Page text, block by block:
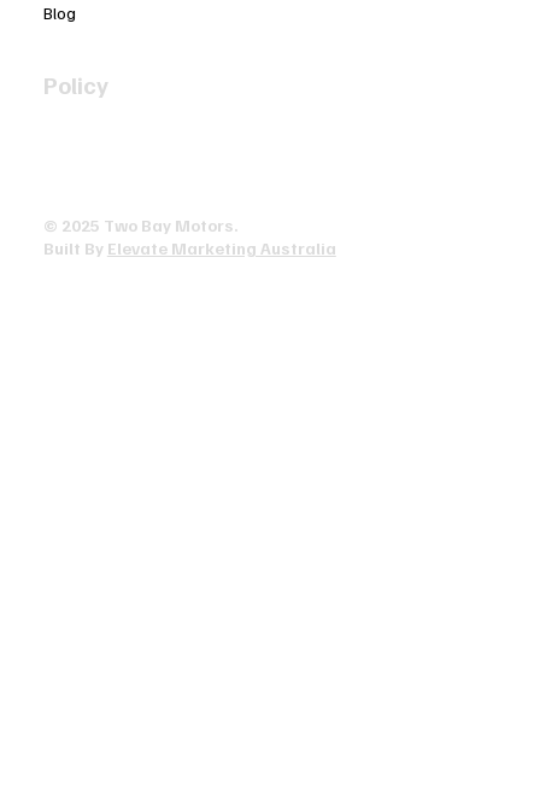
Blog
Policy
© 2025 ​Two Bay Motors.
Built By Elevate Marketing Australia